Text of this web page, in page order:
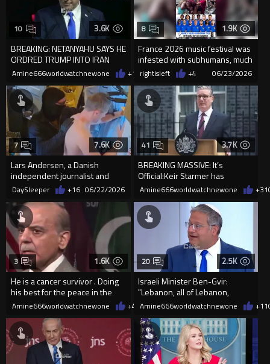
3.6K
BREAKING: NETANYAHU SAYS HE
ORDRED TRUMP INTO IRAN
WAR
10
Amine666worldwatchnewone +13 06/24/2026
1.9K
France 2026 music festival was
infested with subhumans, much
like their football team
8
rightisleft +4 06/23/2026
7.6K
Lars Andersen, a Danish
independent journalist and
former police officer, was deta...
7
DaySleeper +16 06/22/2026
3.7K
BREAKING MASSIVE: It’s
Official:Keir Starmer has
RESIGNED after completely
41
Amine666worldwatchnewone +31
1.6K
He is a cancer survivor . Doing
his best for the peace in the
region.
3
Amine666worldwatchnewone +4 06/22/2026
2.5K
Israeli Minister Ben-Gvir:
"Lebanon, all of Lebanon,
should become our playgr...
20
Amine666worldwatchnewone +11